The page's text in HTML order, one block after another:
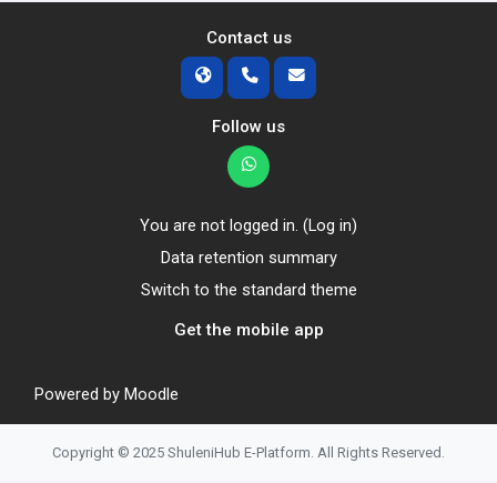
Contact us
Follow us
You are not logged in. (Log in)
Data retention summary
Switch to the standard theme
Get the mobile app
Powered by Moodle
Copyright © 2025 ShuleniHub E-Platform. All Rights Reserved.